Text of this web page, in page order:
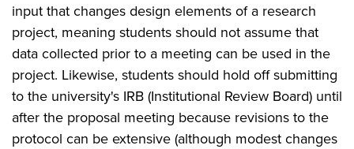
input that changes design elements of a research
project, meaning students should not assume that
data collected prior to a meeting can be used in the
project. Likewise, students should hold off submitting
to the university's IRB (Institutional Review Board) until
after the proposal meeting because revisions to the
protocol can be extensive (although modest changes